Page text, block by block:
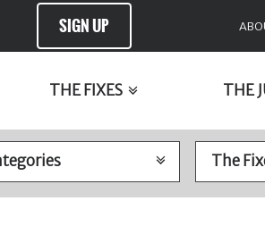
SIGN UP
THE FIXES THE